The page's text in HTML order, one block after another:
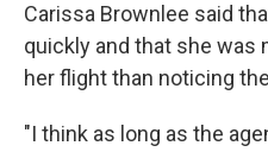
Carissa Brownlee said
quickly and that she was
her flight than noticing
"I think as long as the